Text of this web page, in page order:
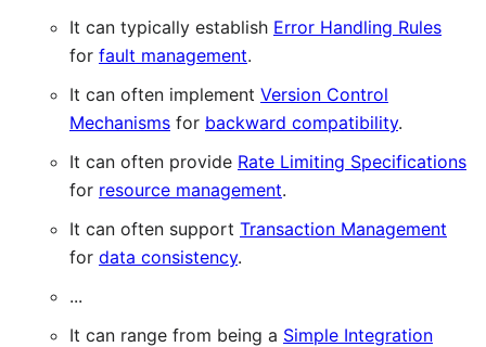
It can typically establish Error Handling Rules
for fault management.
It can often implement Version Control
Mechanisms for backward compatibility.
It can often provide Rate Limiting Specifications
for resource management.
It can often support Transaction Management
for data consistency.
...
It can range from being a Simple Integration